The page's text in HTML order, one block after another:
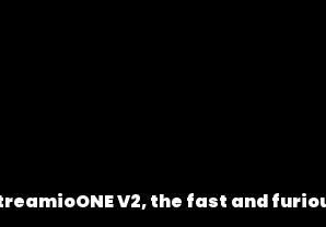
V2, the fast and